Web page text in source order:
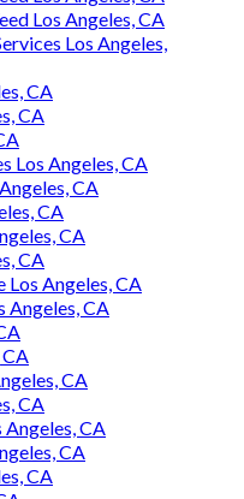
Los Angeles, CA
Los Angeles,
CA
CA
Los Angeles, CA
CA
CA
CA
CA
Angeles, CA
Angeles, CA
CA
CA
CA
CA
CA
CA